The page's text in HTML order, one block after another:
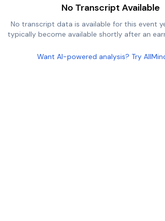
No Transcript Available
No transcript data is available for this event
typically become available shortly after an
Want AI-powered analysis? Try